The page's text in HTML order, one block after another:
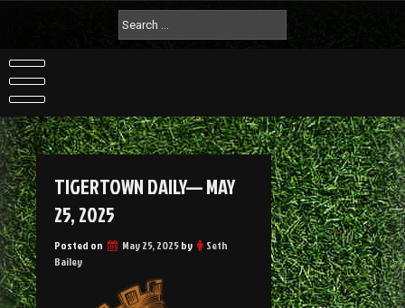
TIGERTOWN DAILY— MAY
25, 2025
Posted on May 25, 2025by
Seth
Bailey